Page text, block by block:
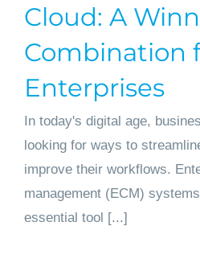
Cloud: A
Combination
Enterprises
In today's digital age,
looking for ways to
improve their workflows.
management (ECM)
essential tool [...]